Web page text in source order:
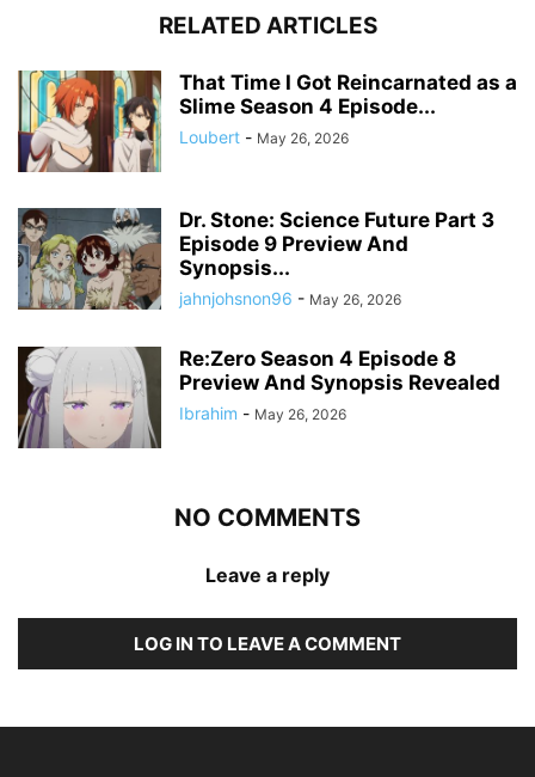
RELATED ARTICLES
That Time I Got Reincarnated as a
Slime Season 4 Episode...
Loubert - May 26, 2026
Dr. Stone: Science Future Part 3
Episode 9 Preview And
Synopsis...
jahnjohsnon96 - May 26, 2026
Re:Zero Season 4 Episode 8
Preview And Synopsis Revealed
Ibrahim - May 26, 2026
NO COMMENTS
Leave a reply
LOG IN TO LEAVE A COMMENT